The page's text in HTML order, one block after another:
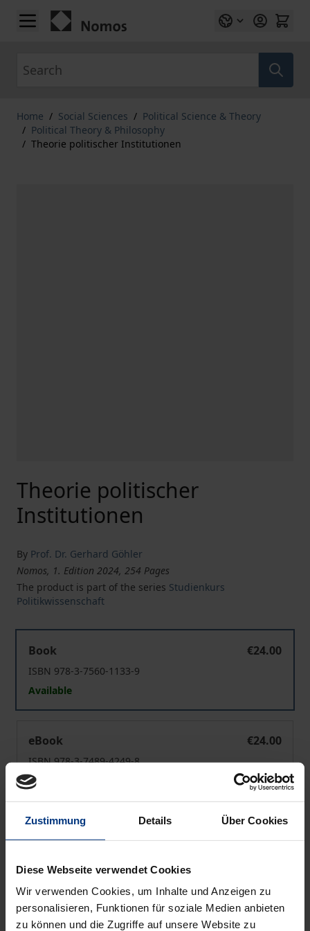
Zustimmung Details Über Cookies
Diese Webseite verwendet Cookies
Wir verwenden Cookies, um Inhalte und Anzeigen zu
personalisieren, Funktionen für soziale Medien anbieten
zu können und die Zugriffe auf unsere Website zu
Skip to Content
Home / Social Sciences / Political Science & Theory
/ Political Theory & Philosophy
/ Theorie politischer Institutionen
Theorie politischer
Institutionen
By Prof. Dr. Gerhard Göhler
Nomos, 1. Edition 2024, 254 Pages
The product is part of the series Studienkurs
Politikwissenschaft
Book
€24.00
ISBN 978-3-7560-1133-9
Available
eBook
€24.00
ISBN 978-3-7489-4249-8
Available
Prices include VAT. Depending on the delivery address, VAT
may vary at checkout.
Add to Wish List
Delivery cost notice